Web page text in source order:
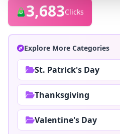
3,683Clicks
Explore More Categories
St. Patrick's Day
Thanksgiving
Valentine's Day